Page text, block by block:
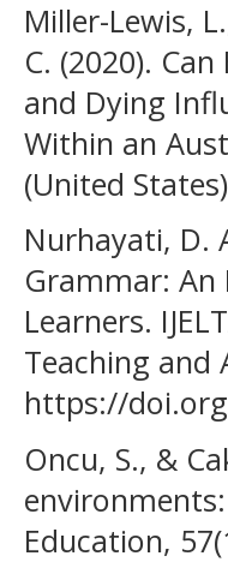
Miller-Lewis,
C. (2020).
and Dying
Within an
(United
Nurhayati, D.
Grammar:
Learners.
Teaching and
https://
Oncu, S., &
Education,